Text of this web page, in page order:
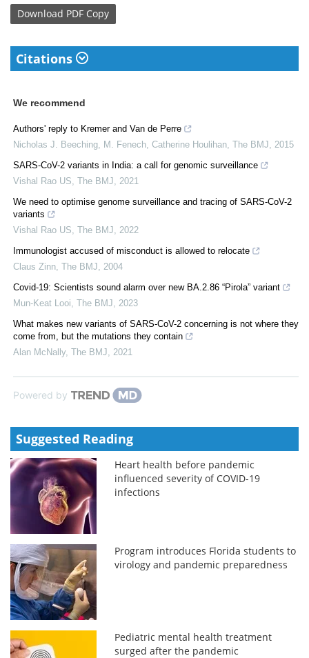
Download PDF Copy
Citations
We recommend
Authors' reply to Kremer and Van de Perre
Nicholas J. Beeching, M. Fenech, Catherine Houlihan The BMJ
2015
SARS-CoV-2 variants in India: a call for genomic surveillance
Vishal Rao US The BMJ
2021
We need to optimise genome surveillance and tracing of SARS-CoV-2
variants
Vishal Rao US The BMJ
2022
Immunologist accused of misconduct is allowed to relocate
Claus Zinn The BMJ
2004
Covid-19: Scientists sound alarm over new BA.2.86 “Pirola” variant
Mun-Keat Looi The BMJ
2023
What makes new variants of SARS-CoV-2 concerning is not where they
come from, but the mutations they contain
Alan McNally, The BMJ 2021
Powered by
Suggested Reading
Heart health before pandemic
influenced severity of COVID-19
infections
Program introduces Florida students to
virology and pandemic preparedness
Pediatric mental health treatment
surged after the pandemic